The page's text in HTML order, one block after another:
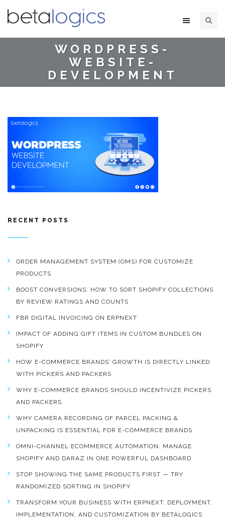
WORDPRESS-
WEBSITE-
DEVELOPMENT
RECENT POSTS
ORDER MANAGEMENT SYSTEM (OMS) FOR CUSTOMIZE
PRODUCTS
BOOST CONVERSIONS: HOW TO SORT SHOPIFY COLLECTIONS
BY REVIEW RATINGS AND COUNTS
FBR DIGITAL INVOICING ON ERPNEXT
IMPACT OF ADDING GIFT ITEMS IN CUSTOM BUNDLES ON
SHOPIFY
HOW E-COMMERCE BRANDS’ GROWTH IS DIRECTLY LINKED
WITH PICKERS AND PACKERS
WHY E-COMMERCE BRANDS SHOULD INCENTIVIZE PICKERS
AND PACKERS
WHY CAMERA RECORDING OF PARCEL PACKING &
UNPACKING IS ESSENTIAL FOR E-COMMERCE BRANDS
OMNI-CHANNEL ECOMMERCE AUTOMATION: MANAGE
SHOPIFY AND DARAZ IN ONE POWERFUL DASHBOARD
STOP SHOWING THE SAME PRODUCTS FIRST — TRY
RANDOMIZED SORTING IN SHOPIFY
TRANSFORM YOUR BUSINESS WITH ERPNEXT: DEPLOYMENT,
IMPLEMENTATION, AND CUSTOMIZATION BY BETALOGICS